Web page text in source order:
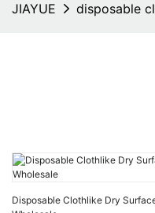
JIAYUE disposable
Disposable Clothlike Dry